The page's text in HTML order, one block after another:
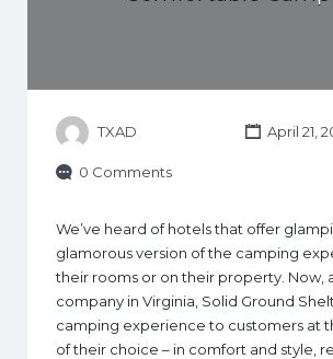
TXAD April 21,
0 Comments
We’ve heard of hotels that offer
glamorous version of the camping
their rooms or on their property. Now,
company in Virginia, Solid Ground
camping experience to customers at
of their choice – in comfort and style,